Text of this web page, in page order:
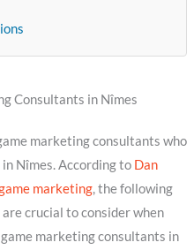
Consultants in Nîmes
marketing consultants who
Nîmes. According to Dan
marketing, the following
crucial to consider when
marketing consultants in